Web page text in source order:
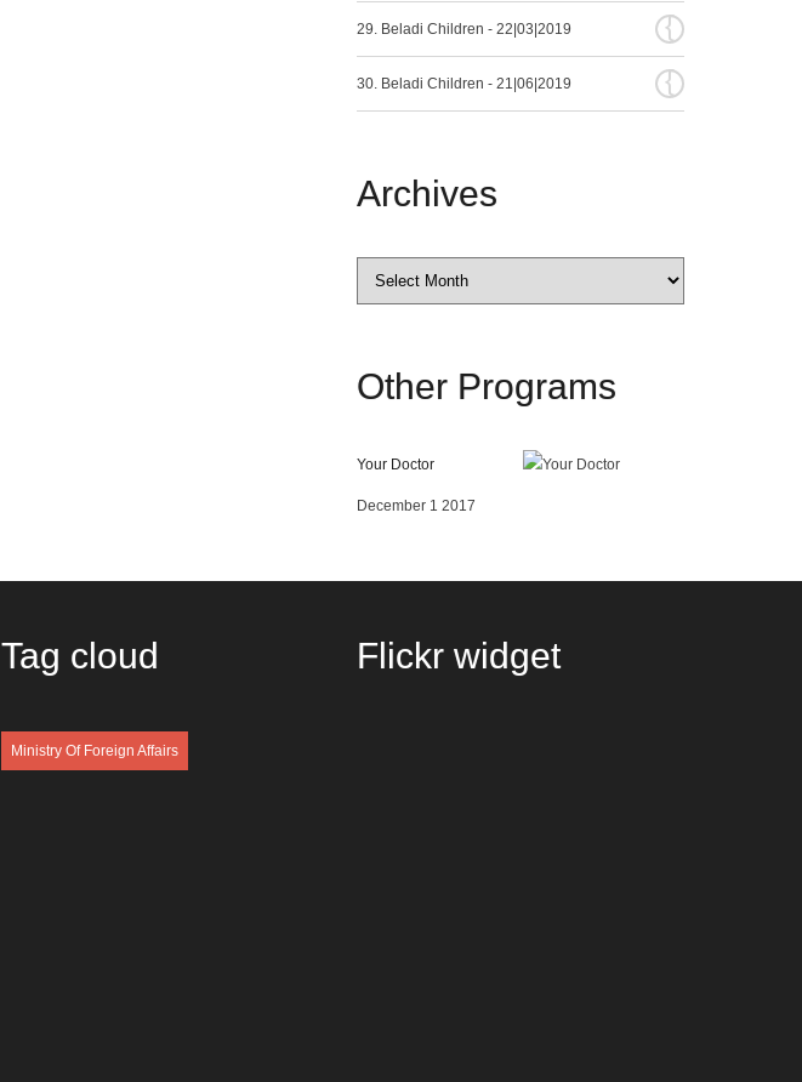
29. Beladi Children - 22|03|2019 {
30. Beladi Children - 21|06|2019 {
Archives
Archives
Other Programs
Your Doctor
December 1 2017
Tag cloud
Ministry Of Foreign Affairs
Flickr widget